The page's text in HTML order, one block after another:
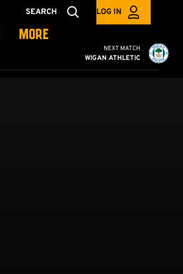
SEARCH LOG IN
MORE
Cambridge United vs
NEXT MATCH
WIGAN ATHLETIC